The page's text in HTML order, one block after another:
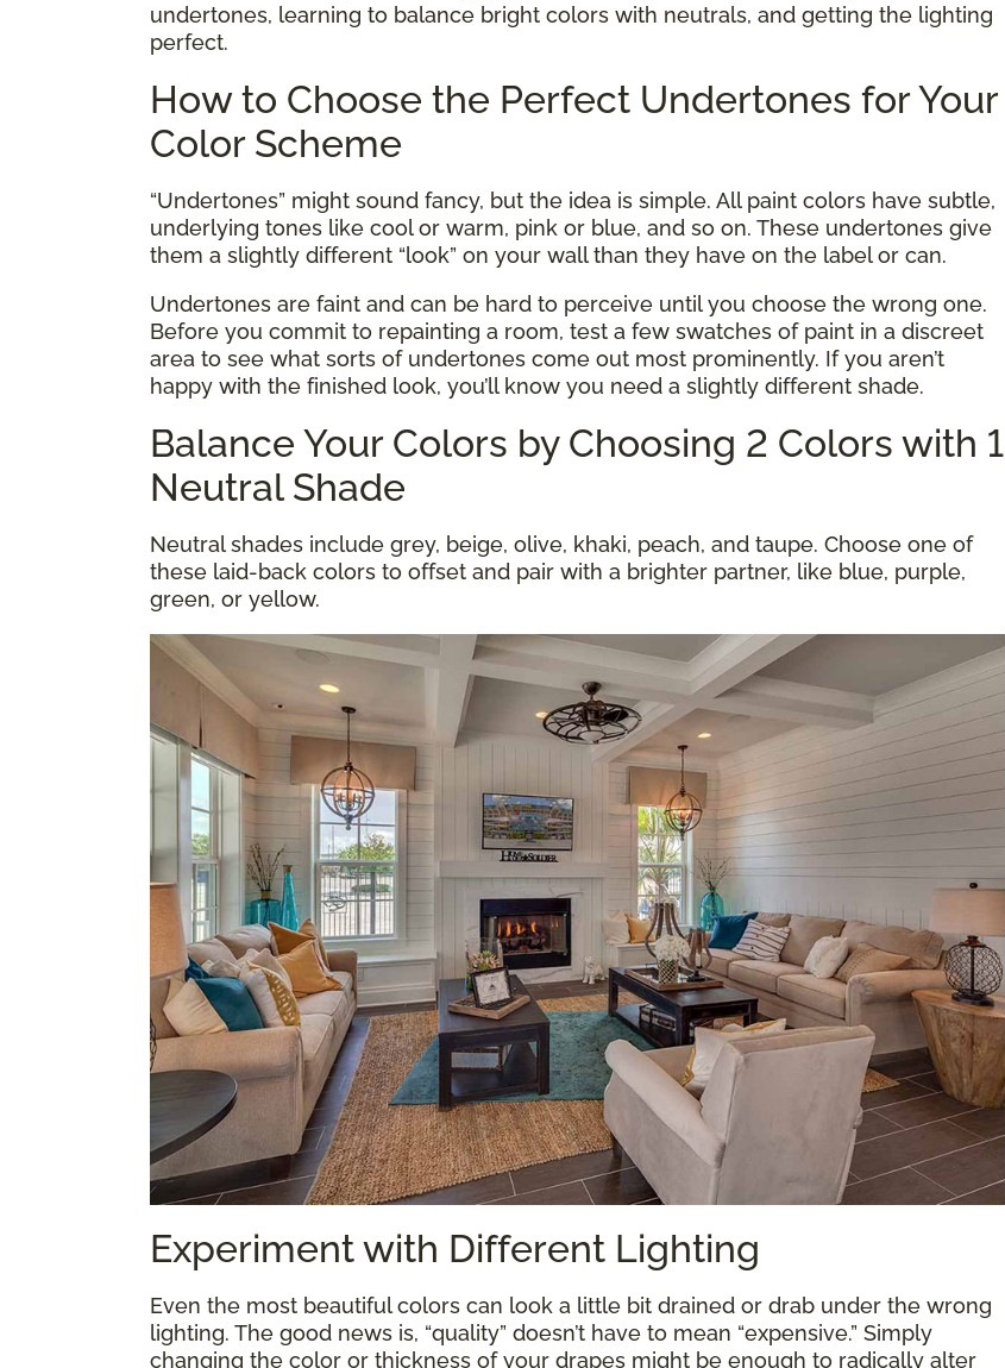
undertones, learning to balance bright colors with neutrals, and getting the lighting
perfect.
How to Choose the Perfect Undertones for Your
Color Scheme
“Undertones” might sound fancy, but the idea is simple. All paint colors have subtle,
underlying tones like cool or warm, pink or blue, and so on. These undertones give
them a slightly different “look” on your wall than they have on the label or can.
Undertones are faint and can be hard to perceive until you choose the wrong one.
Before you commit to repainting a room, test a few swatches of paint in a discreet
area to see what sorts of undertones come out most prominently. If you aren’t
happy with the finished look, you’ll know you need a slightly different shade.
Balance Your Colors by Choosing 2 Colors with 1
Neutral Shade
Neutral shades include grey, beige, olive, khaki, peach, and taupe. Choose one of
these laid-back colors to offset and pair with a brighter partner, like blue, purple,
green, or yellow.
Experiment with Different Lighting
Even the most beautiful colors can look a little bit drained or drab under the wrong
lighting. The good news is, “quality” doesn’t have to mean “expensive.” Simply
changing the color or thickness of your drapes might be enough to radically alter